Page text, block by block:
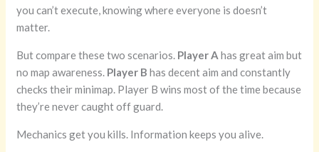
you can’t execute, knowing where everyone is doesn’t
matter.
But compare these two scenarios. Player A has great aim but
no map awareness. Player B has decent aim and constantly
checks their minimap. Player B wins most of the time because
they’re never caught off guard.
Mechanics get you kills. Information keeps you alive.